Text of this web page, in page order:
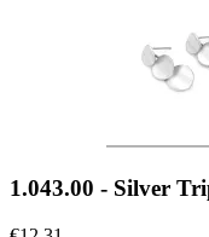
1.043.00 - Silver